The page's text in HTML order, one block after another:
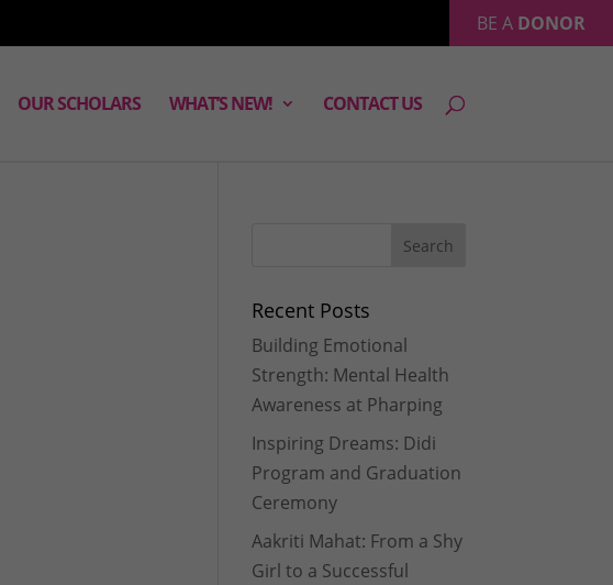
BE A DONOR
OUR SCHOLARS WHAT’S NEW! CONTACT US
Recent Posts
Building Emotional
Strength: Mental Health
Awareness at Pharping
Inspiring Dreams: Didi
Program and Graduation
Ceremony
Aakriti Mahat: From a Shy
Girl to a Successful